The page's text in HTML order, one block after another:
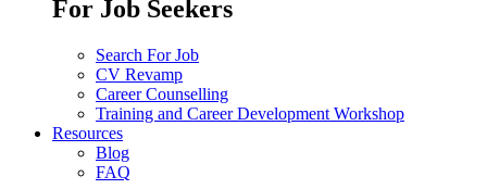
For Job Seekers
Search For Job
CV Revamp
Career Counselling
Training and Career Development Workshop
Resources
Blog
FAQ